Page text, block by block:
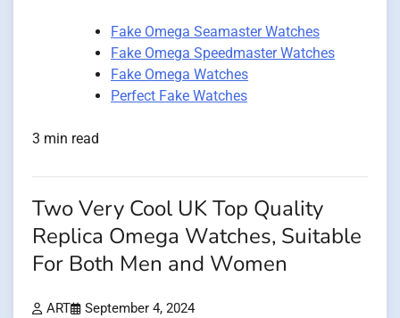
Fake Omega Seamaster Watches
Fake Omega Speedmaster Watches
Fake Omega Watches
Perfect Fake Watches
3 min read
Two Very Cool UK Top Quality
Replica Omega Watches, Suitable
For Both Men and Women
ART September 4, 2024